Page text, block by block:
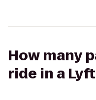
How many
ride in a Lyft